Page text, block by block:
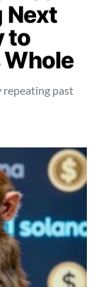
Next
to
repeating past